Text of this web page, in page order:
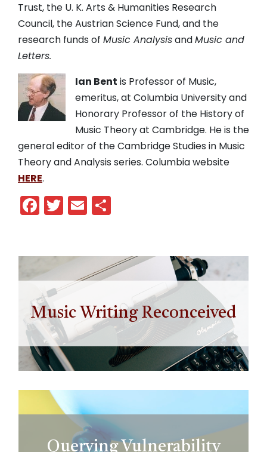
Trust, the U. K. Arts & Humanities Research
Council, the Austrian Science Fund, and the
research funds of Music AnalysisandMusic and
Letters.
Ian Bent is Professor of Music,
emeritus, at Columbia University and
Honorary Professor of the History of
Music Theory at Cambridge. He is the
general editor of the Cambridge Studies in Music
Theory and Analysis series. Columbia website
HERE.
Facebook
Twitter
Email
Music Writing Reconceived
Querying Vulnerability